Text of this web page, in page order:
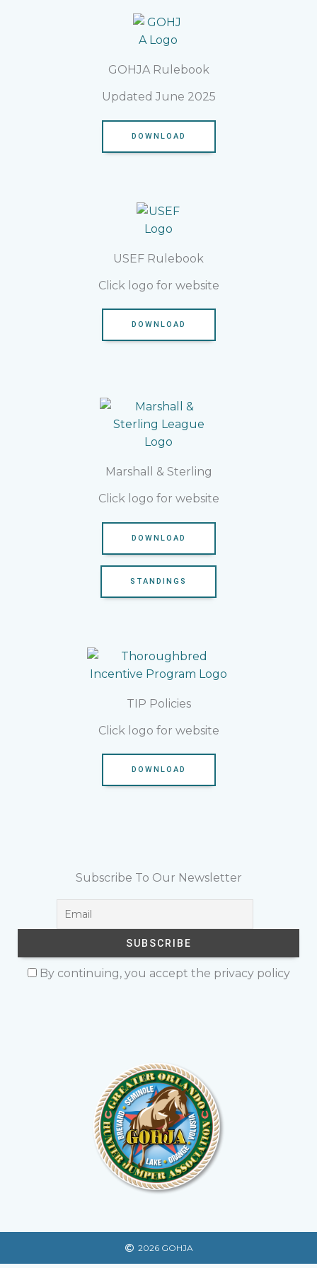
GOHJA Rulebook
Updated June 2025
DOWNLOAD
USEF Rulebook
Click logo for website
DOWNLOAD
Marshall & Sterling
Click logo for website
DOWNLOAD
STANDINGS
TIP Policies
Click logo for website
DOWNLOAD
Subscribe To Our Newsletter
By continuing, you accept the privacy policy
2026 GOHJA